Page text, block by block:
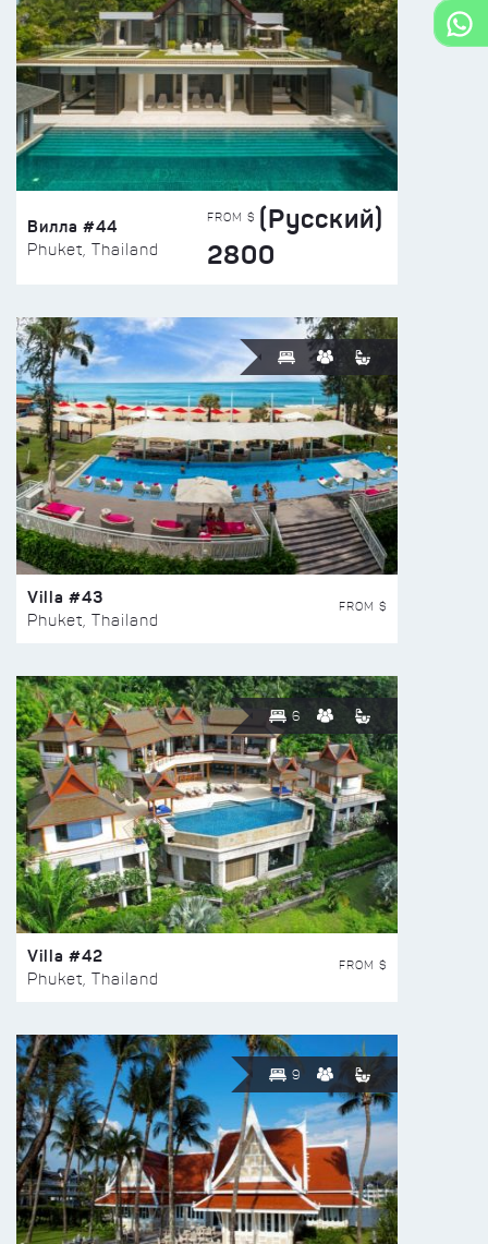
Вилла #44
Phuket, Thailand
FROM $ (Русский)
2800
Villa #43
Phuket, Thailand
FROM $
6
Villa #42
Phuket, Thailand
FROM $
9